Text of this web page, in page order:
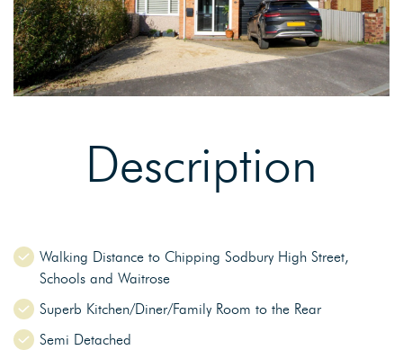
Description
Walking Distance to Chipping Sodbury High Street,
Schools and Waitrose
Superb Kitchen/Diner/Family Room to the Rear
Semi Detached